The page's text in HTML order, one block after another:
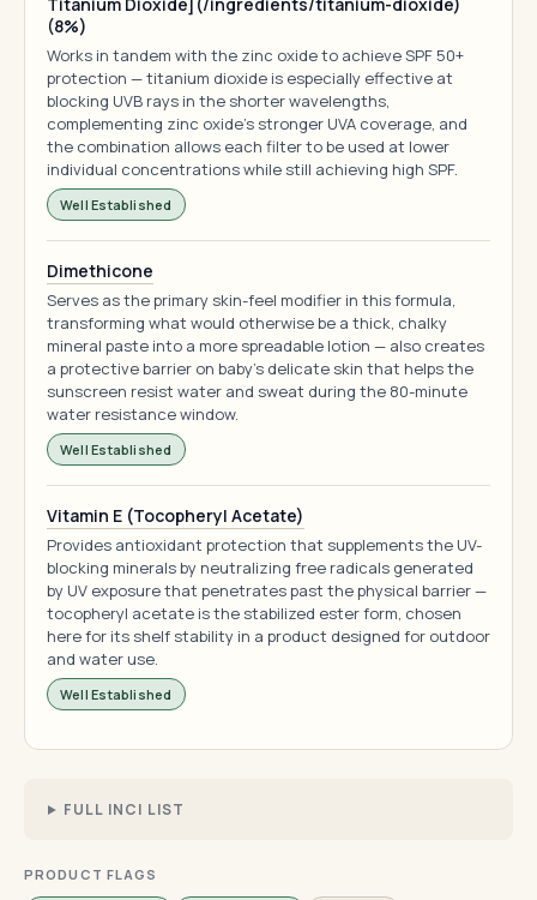
(8%)
Works in tandem with the zinc oxide to achieve SPF 50+
protection — titanium dioxide is especially effective at
blocking UVB rays in the shorter wavelengths,
complementing zinc oxide's stronger UVA coverage, and
the combination allows each filter to be used at lower
individual concentrations while still achieving high SPF.
Well Established
Dimethicone
Serves as the primary skin-feel modifier in this formula,
transforming what would otherwise be a thick, chalky
mineral paste into a more spreadable lotion — also creates
a protective barrier on baby's delicate skin that helps the
sunscreen resist water and sweat during the 80-minute
water resistance window.
Well Established
Vitamin E (Tocopheryl Acetate)
Provides antioxidant protection that supplements the UV-
blocking minerals by neutralizing free radicals generated
by UV exposure that penetrates past the physical barrier —
tocopheryl acetate is the stabilized ester form, chosen
here for its shelf stability in a product designed for outdoor
and water use.
Well Established
FULL INCI LIST
PRODUCT FLAGS